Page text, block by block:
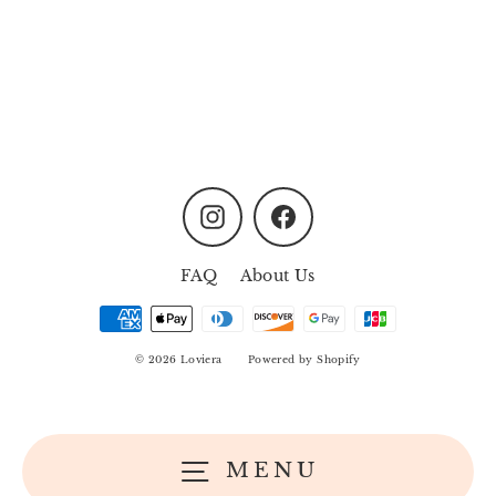
MENU
InstagramFacebook
FAQ About Us
© 2026 Loviera Powered by Shopify